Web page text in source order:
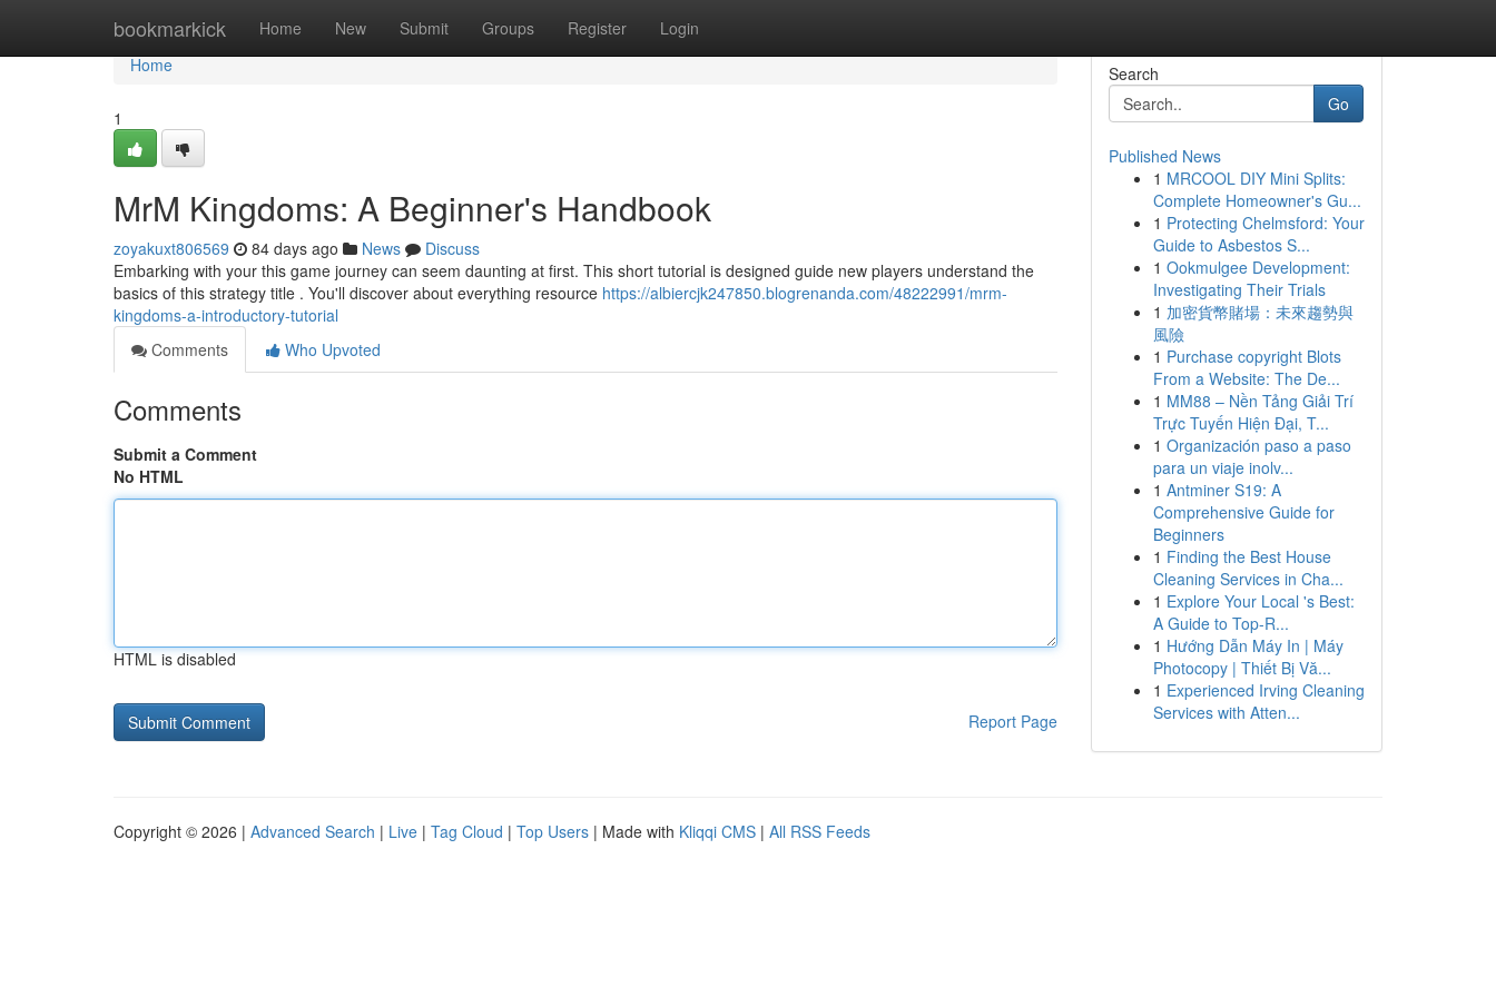
bookmarkick Home New Submit Groups Register Login
Home
Home
1
MrM Kingdoms: A Beginner's Handbook
zoyakuxt806569 84 days ago News
Discuss
Embarking with your this game journey can seem daunting at first. This short tutorial is designed guide new players understand the
basics of this strategy title . You'll discover about everything resource https://albiercjk247850.blogrenanda.com/48222991/mrm-
kingdoms-a-introductory-tutorial
Comments
Who Upvoted
Comments
Submit a Comment
No HTML
HTML is disabled
Report Page
Search
Go
Published News
1 MRCOOL DIY Mini Splits:
Complete Homeowner's Gu...
1 Protecting Chelmsford: Your
Guide to Asbestos S...
1 Ookmulgee Development:
Investigating Their Trials
1 加密貨幣賭場：未來趨勢與
風險
1 Purchase copyright Blots
From a Website: The De...
1 MM88 – Nền Tảng Giải Trí
Trực Tuyến Hiện Đại, T...
1 Organización paso a paso
para un viaje inolv...
1 Antminer S19: A
Comprehensive Guide for
Beginners
1 Finding the Best House
Cleaning Services in Cha...
1 Explore Your Local 's Best:
A Guide to Top-R...
1 Hướng Dẫn Máy In | Máy
Photocopy | Thiết Bị Vă...
1 Experienced Irving Cleaning
Services with Atten...
Copyright © 2026 | Advanced Search | Live | Tag Cloud | Top Users | Made with Kliqqi CMS | All RSS Feeds